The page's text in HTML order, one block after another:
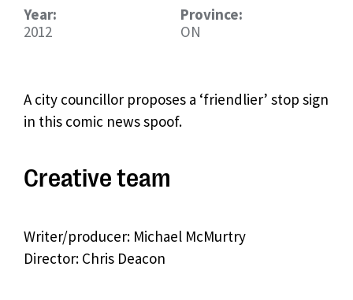
Year:
2012
Province:
ON
A city councillor proposes a ‘friendlier’ stop sign
in this comic news spoof.
Creative team
Writer/producer: Michael McMurtry
Director: Chris Deacon